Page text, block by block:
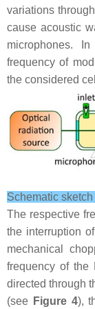
variations
cause acoustic
microphones.
frequency of
the considered
Schematic
The respective
the interruption
mechanical
frequency of
directed through
(see Figure 4),